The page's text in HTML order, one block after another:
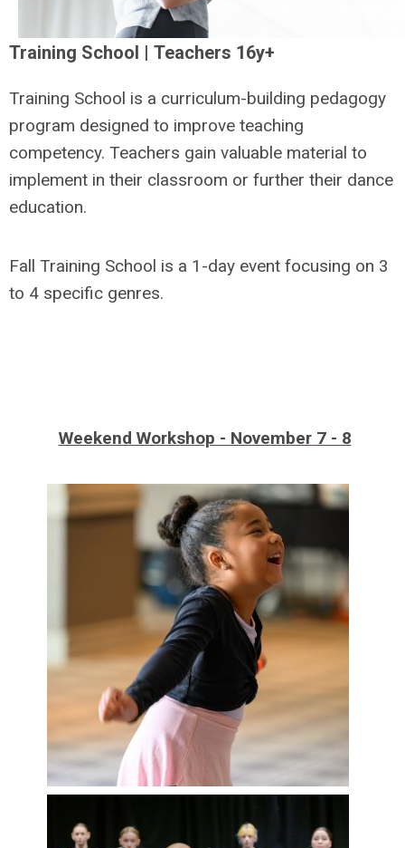
Training School | Teachers 16y+
Training School is a curriculum-building pedagogy
program designed to improve teaching
competency. Teachers gain valuable material to
implement in their classroom or further their dance
education.
Fall Training School is a 1-day event focusing on 3
to 4 specific genres.
Weekend Workshop - November 7 - 8